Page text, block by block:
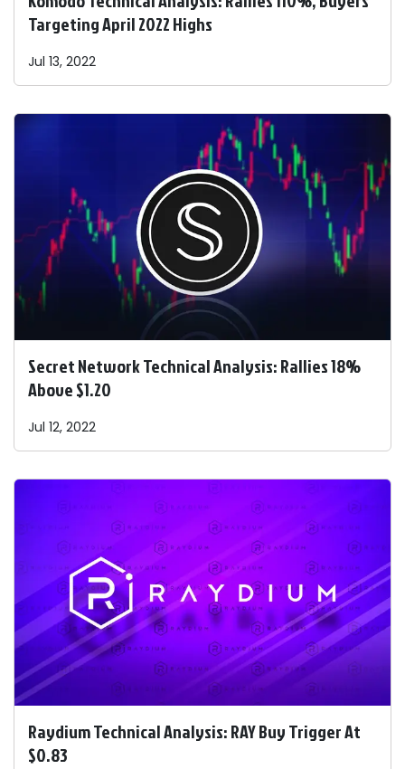
Targeting April 2022 Highs
Jul 13, 2022
Secret Network Technical Analysis: Rallies 18%
Above $1.20
Jul 12, 2022
Raydium Technical Analysis: RAY Buy Trigger At
$0.83